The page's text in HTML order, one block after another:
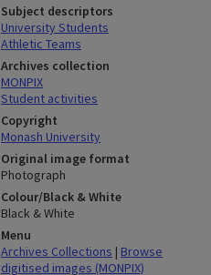
Subject descriptors
University Students
Athletic Teams
Archives collection
MONPIX
Student activities
Copyright
Monash University
Original image format
Photograph
Colour/Black & White
Black & White
Menu
Archives Collections | Browse
digitised images (MONPIX)